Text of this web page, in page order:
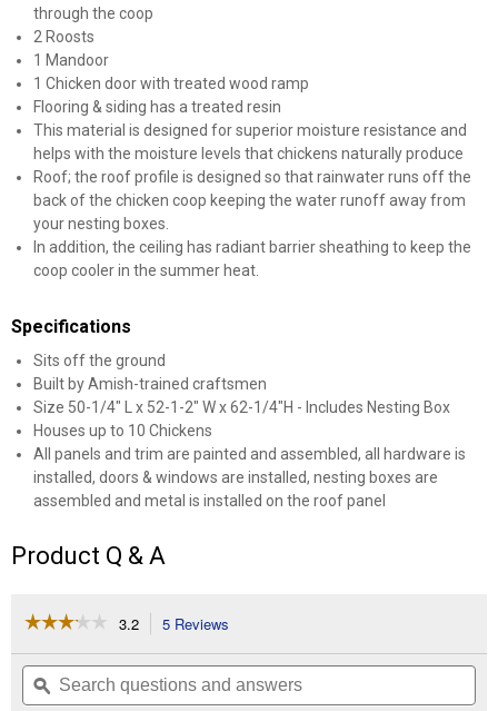
through the coop
2 Roosts
1 Mandoor
1 Chicken door with treated wood ramp
Flooring & siding has a treated resin
This material is designed for superior moisture resistance and
helps with the moisture levels that chickens naturally produce
Roof; the roof profile is designed so that rainwater runs off the
back of the chicken coop keeping the water runoff away from
your nesting boxes.
In addition, the ceiling has radiant barrier sheathing to keep the
coop cooler in the summer heat.
Specifications
Sits off the ground
Built by Amish-trained craftsmen
Size 50-1/4" L x 52-1-2" W x 62-1/4"H - Includes Nesting Box
Houses up to 10 Chickens
All panels and trim are painted and assembled, all hardware is
installed, doors & windows are installed, nesting boxes are
assembled and metal is installed on the roof panel
Product Q & A
☆☆☆☆☆
☆☆☆☆☆
of
3.2 5 Reviews
will
navigate
Search
questions
and
ϙ